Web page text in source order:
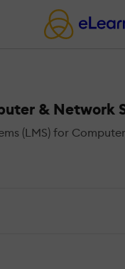
& Network
(LMS) for